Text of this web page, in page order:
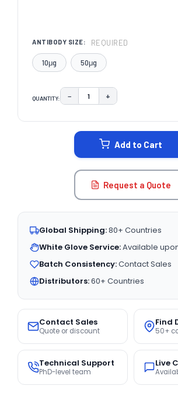
ANTIBODY SIZE: REQUIRED
10μg 50μg
QUANTITY: DECREASE QUANTITY:
− INCREASE
+
Add to Cart
Request a Quote
Global Shipping:80+ Countries
White Glove Service:Available
Batch Consistency:Contact Sales
Distributors:60+ Countries
Contact Sales
Quote or discount
Find
50+
Technical Support
PhD-level team
Live